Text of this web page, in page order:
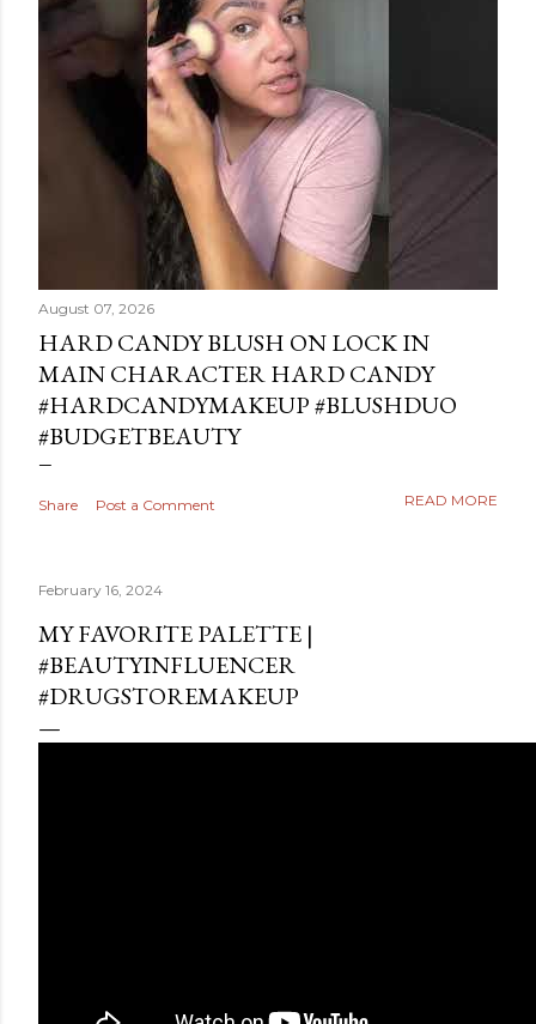
August 07, 2026
HARD CANDY BLUSH ON LOCK IN
MAIN CHARACTER HARD CANDY
#HARDCANDYMAKEUP #BLUSHDUO
#BUDGETBEAUTY
Share Post a Comment READ MORE
February 16, 2024
MY FAVORITE PALETTE |
#BEAUTYINFLUENCER
#DRUGSTOREMAKEUP